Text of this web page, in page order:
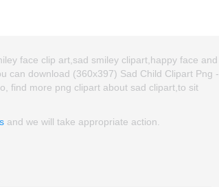
face clip art,sad smiley clipart,happy face and
can download (360x397) Sad Child Clipart Png -
find more png clipart about sad clipart,to sit
and we will take appropriate action.